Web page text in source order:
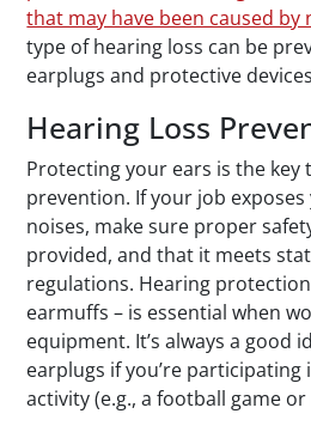
that may have been caused by
type of hearing loss can be
earplugs and protective
Hearing Loss
Protecting your ears is the key
prevention. If your job
noises, make sure proper
provided, and that it meets
regulations. Hearing
earmuffs – is essential when
equipment. It’s always a good
earplugs if you’re
activity (e.g., a football game